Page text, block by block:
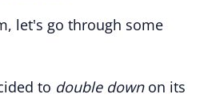
let's go through some
to double downon its